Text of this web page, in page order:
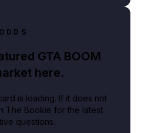
GTA BOOM
here.
is loading. If it does not
The Bookie for the latest
questions.